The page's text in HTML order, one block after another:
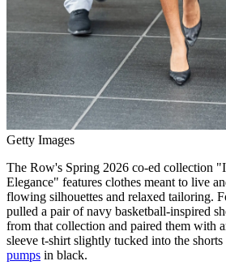
Getty Images
The Row's Spring 2026 co-ed collection
Elegance" features clothes meant to live
flowing silhouettes and relaxed tailoring.
pulled a pair of navy basketball-inspired
from that collection and paired them with
sleeve t-shirt slightly tucked into the shorts
pumps in black.